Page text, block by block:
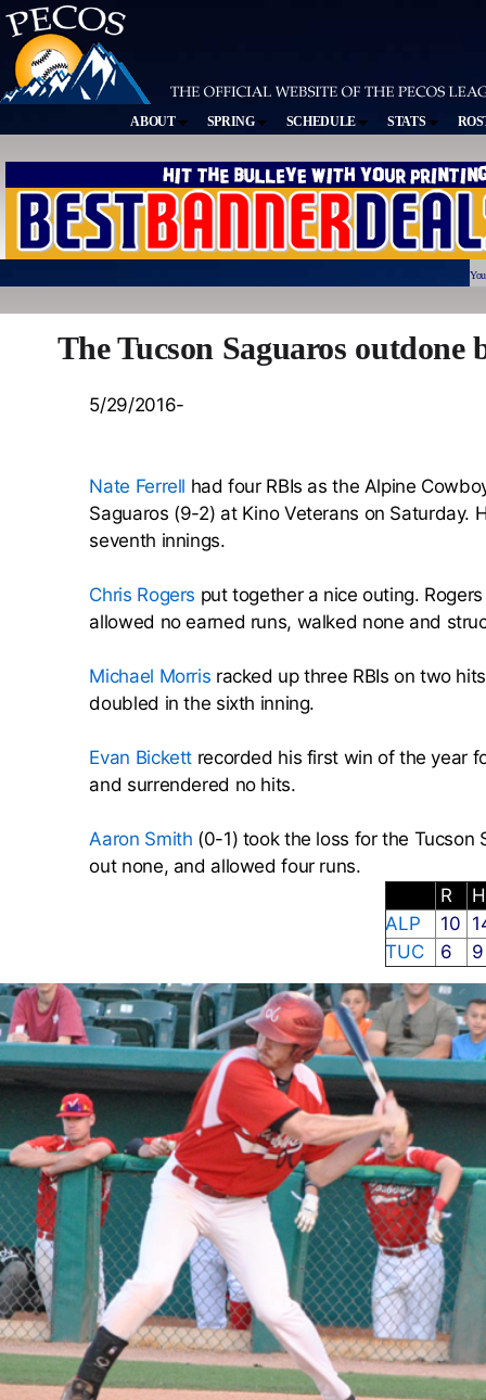
ABOUT SPRING SCHEDULE STATS
The Tucson Saguaros
5/29/2016-
Nate Ferrell had four RBIs as the Alpine
Saguaros (9-2) at Kino Veterans on Saturday.
seventh innings.
Chris Rogers put together a nice outing.
allowed no earned runs, walked none and
Michael Morris racked up three RBIs on two
doubled in the sixth inning.
Evan Bickett recorded his first win of the year
and surrendered no hits.
Aaron Smith (0-1) took the loss for the Tucson
out none, and allowed four runs.
R
ALP
10
TUC
6